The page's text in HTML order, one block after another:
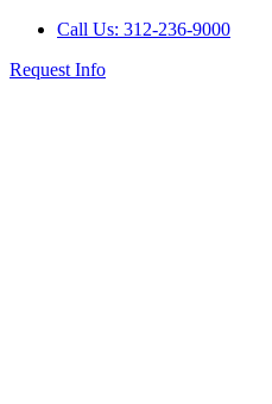
Call Us: 312-236-9000
Request Info